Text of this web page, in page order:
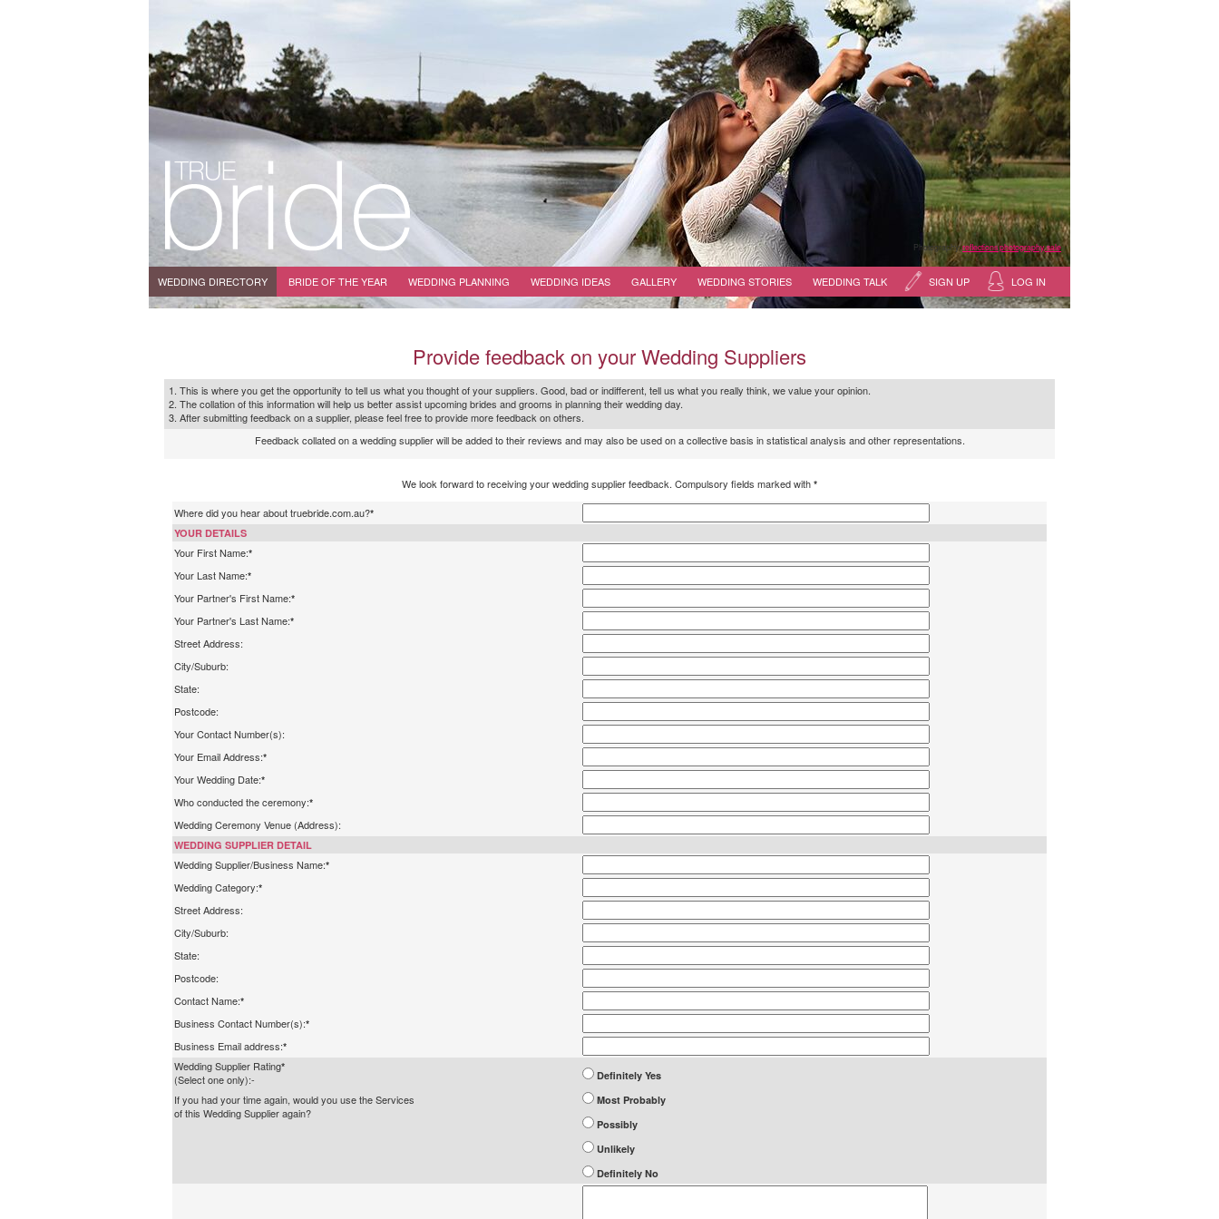
Photography:reflections photography, sale
WEDDING DIRECTORY BRIDE OF THE YEAR WEDDING PLANNING WEDDING IDEAS GALLERY WEDDING STORIES WEDDING TALK SIGN UP LOG IN
Provide feedback on your Wedding Suppliers
1. This is where you get the opportunity to tell us what you thought of your suppliers. Good, bad or indifferent, tell us what youreally think, we value your opinion.
2. The collation of this information will help us better assist upcoming brides and grooms in planning their wedding day.
3. After submitting feedback on a supplier, please feel free to provide more feedback on others.
Feedback collated on a wedding supplier will be added to their reviews and may also be used on a collective basis in statistical analysis and other representations.
We look forward to receiving your wedding supplier feedback. Compulsory fields marked with *
Where did you hear about truebride.com.au?*
YOUR DETAILS
Your First Name:*
Your Last Name:*
Your Partner's First Name:*
Your Partner's Last Name:*
Street Address:
City/Suburb:
State:
Postcode:
Your Contact Number(s):
Your Email Address:*
Your Wedding Date:*
Who conducted the ceremony:*
Wedding Ceremony Venue (Address):
WEDDING SUPPLIER DETAIL
Wedding Supplier/Business Name:*
Wedding Category:*
Street Address:
City/Suburb:
State:
Postcode:
Contact Name:*
Business Contact Number(s):*
Business Email address:*
Wedding Supplier Rating*
(Select one only):-
If you had your time again, would you use the Services
of this Wedding Supplier again?
Definitely Yes
Most Probably
Possibly
Unlikely
Definitely No